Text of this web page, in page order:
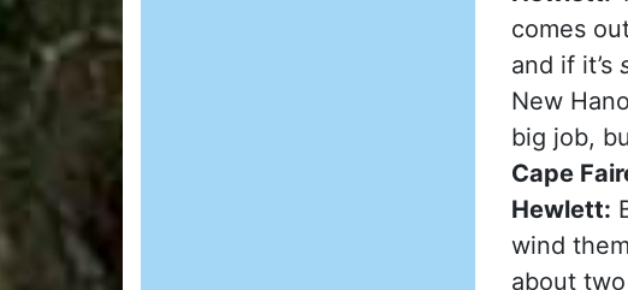
comes
and if it’s
New
big job,
Cape
Hewlett:
wind
about